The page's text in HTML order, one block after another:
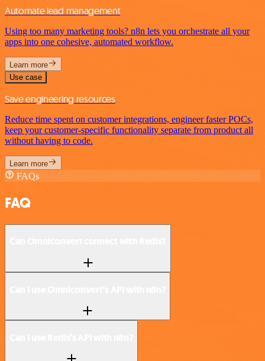
Automate lead management
Using too many marketing tools? n8n lets you orchestrate all your
apps into one cohesive, automated workflow.
Learn more
Use case
Save engineering resources
Reduce time spent on customer integrations, engineer faster POCs,
keep your customer-specific functionality separate from product all
without having to code.
Learn more
FAQs
FAQ